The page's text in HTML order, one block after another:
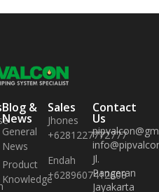
Blog &
News
General
News
Product
Knowledge
Sales
Jhones
+6281227772777
Endah
+6289607412608
Contact
Us
Jl.
Pangeran
Jayakarta